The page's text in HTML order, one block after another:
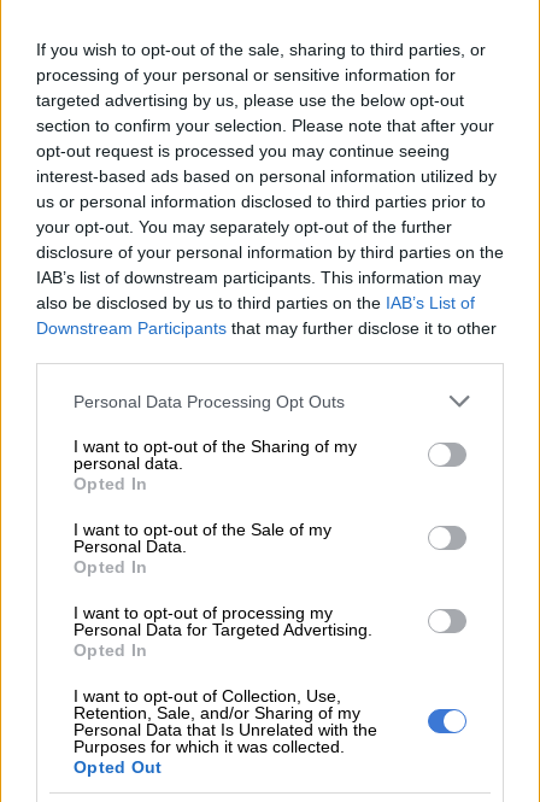
If you wish to opt-out of the sale, sharing to third parties, or
processing of your personal or sensitive information for
targeted advertising by us, please use the below opt-out
section to confirm your selection. Please note that after your
opt-out request is processed you may continue seeing
interest-based ads based on personal information utilized by
us or personal information disclosed to third parties prior to
your opt-out. You may separately opt-out of the further
disclosure of your personal information by third parties on the
IAB’s list of downstream participants. This information may
also be disclosed by us to third parties on the IAB’s List of
Downstream Participants that may further disclose it to other
Please note that this website/app uses one or more Google
not limited to your visit or usage behaviour. You may click to
grant or deny consent to Google and its third-party tags to
use your data for below specified purposes in below Google
consent section.
Personal Data Processing Opt Outs
I want to opt-out of the Sharing of my
personal data.
Opted In
I want to opt-out of the Sale of my
Personal Data.
Opted In
I want to opt-out of processing my
Personal Data for Targeted Advertising.
Opted In
I want to opt-out of Collection, Use,
Retention, Sale, and/or Sharing of my
Personal Data that Is Unrelated with the
Purposes for which it was collected.
Opted Out
hours on Thursday.
ALSO READ:Joburg council meeting postponed following
disruptions by ANC, EFF
Da Gama condemns the violent and obstructive behaviour of
the ANC and EFF. He says such behaviours would no longer be
tolerated.
READ MORE DA wants private companies to fix municipal
services
“After several frivolous points of order by both ANC and EFF
clear that their intention was to disrupt and collapse the
council meeting.”
It is understood the EFF, the ANC and smaller opposition
parties accused Da Gama of rigging council processes to push
The issue continued for months – and when mentioned on
Wednesday – it caused chaos.
Da Gama says the EFF were seen manhandling and forcefully
removing him from his seat and attacking female councillors.
“It is appalling that female councillors were beaten up by their